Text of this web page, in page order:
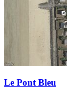
Le Pont Bleu